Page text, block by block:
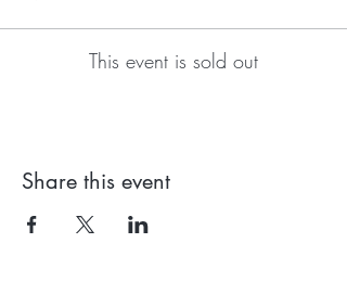
This event is sold out
Share this event